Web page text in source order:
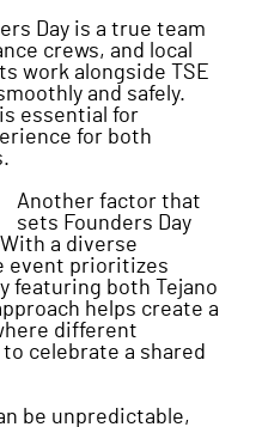
Day is a true team
crews, and local
work alongside TSE
and safely.
essential for
for both
Another factor that
sets Founders Day
a diverse
event prioritizes
featuring both Tejano
helps create a
different
celebrate a shared
be unpredictable,